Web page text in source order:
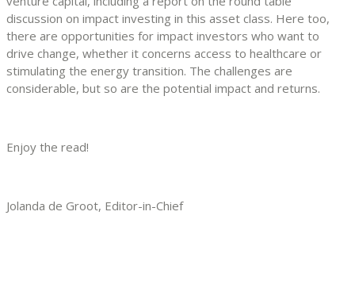
discussion on impact investing in this asset class. Here too,
there are opportunities for impact investors who want to
drive change, whether it concerns access to healthcare or
stimulating the energy transition. The challenges are
considerable, but so are the potential impact and returns.
Enjoy the read!
Jolanda de Groot, Editor-in-Chief